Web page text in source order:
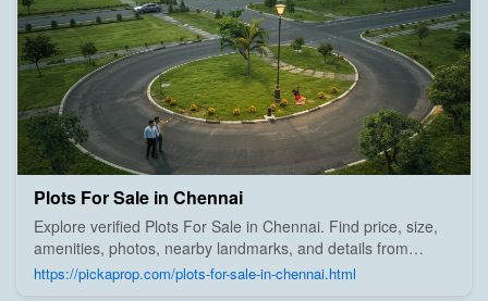
Plots For Sale in Chennai
Explore verified Plots For Sale in Chennai. Find price, size,
amenities, photos, nearby landmarks, and details from
trusted builders, agents, and owners on Pick A Prop;
https://pickaprop.com/plots-for-sale-in-chennai.html